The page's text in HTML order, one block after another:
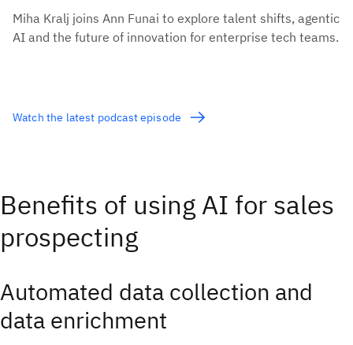
Miha Kralj joins Ann Funai to explore talent shifts, agentic
AI and the future of innovation for enterprise tech teams.
Watch the latest podcast episode
Benefits of using AI for sales
prospecting
Automated data collection and
data enrichment